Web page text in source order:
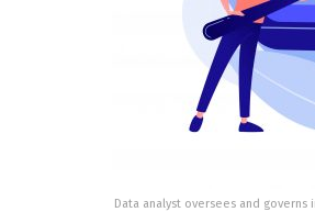
Data analyst oversees and